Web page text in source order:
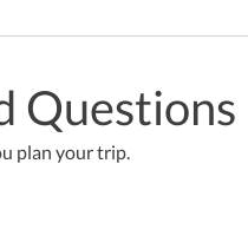
Questions
plan your trip.